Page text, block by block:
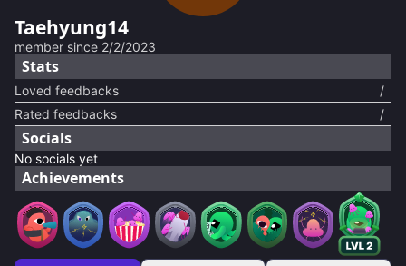
Taehyung14
member since 2/2/2023
Stats
Loved feedbacks
/
Rated feedbacks
/
Socials
No socials yet
Achievements